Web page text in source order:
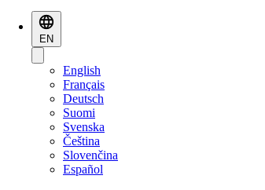
EN
English
Français
Deutsch
Suomi
Svenska
Čeština
Slovenčina
Español